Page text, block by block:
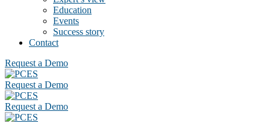
Education
Events
Success story
Contact
Request a Demo
Request a Demo
Request a Demo